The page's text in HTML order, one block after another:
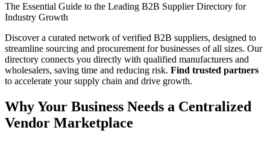
The Essential Guide to the Leading B2B Supplier Directory for
Industry Growth
Discover a curated network of verified B2B suppliers, designed to
streamline sourcing and procurement for businesses of all sizes. Our
directory connects you directly with qualified manufacturers and
wholesalers, saving time and reducing risk. Find trusted partners
to accelerate your supply chain and drive growth.
Why Your Business Needs a Centralized
Vendor Marketplace